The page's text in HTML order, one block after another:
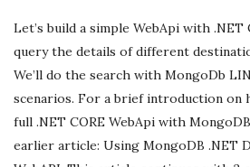
Let’s build a simple WebApi with
query the details of different
We’ll do the search with MongoDb
scenarios. For a brief introduction on
full .NET CORE WebApi with
earlier article: Using MongoDB .NET